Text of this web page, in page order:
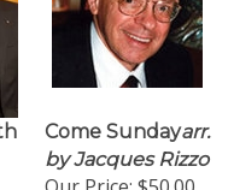
Come Sunday
by Jacques Rizzo
Our Price:$50.00